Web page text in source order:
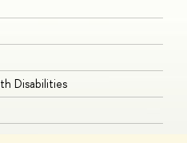
Disabilities